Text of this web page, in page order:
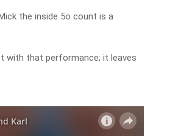
the inside 5o count is a
with that performance; it leaves